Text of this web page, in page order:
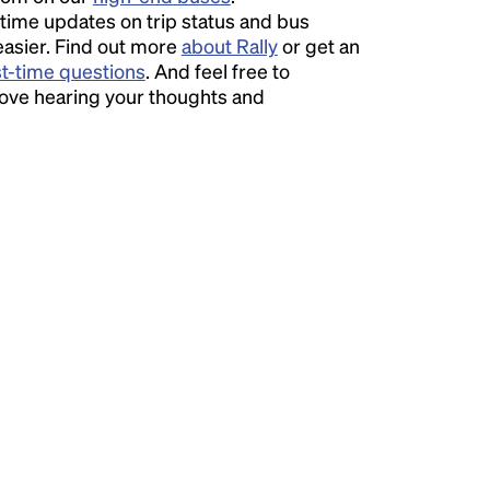
updates on trip status and bus
Find out more about Rallyor get an
time questions. And feel free to
hearing your thoughts and